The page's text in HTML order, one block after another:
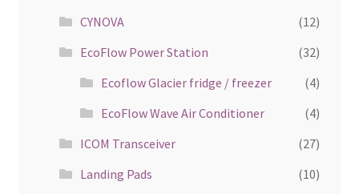
CYNOVA
(12)
EcoFlow Power Station
(32)
Ecoflow Glacier fridge / freezer
(4)
EcoFlow Wave Air Conditioner
(4)
ICOM Transceiver
(27)
Landing Pads
(10)